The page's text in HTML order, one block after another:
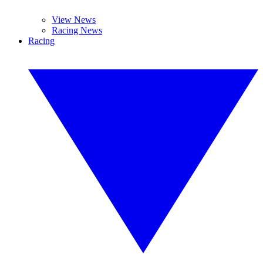
View News
Racing News
Racing